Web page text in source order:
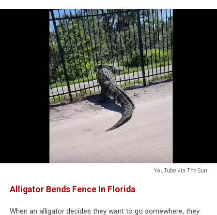
YouTube Via The Sun
BendsAlligator Bends Fence In Florida
When an alligator decides they want to go somewhere, they